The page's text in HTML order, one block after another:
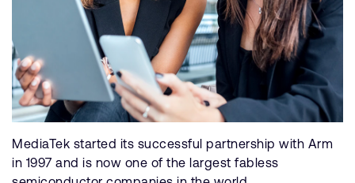
MediaTek started its successful partnership with Arm
in 1997 and is now one of the largest fabless